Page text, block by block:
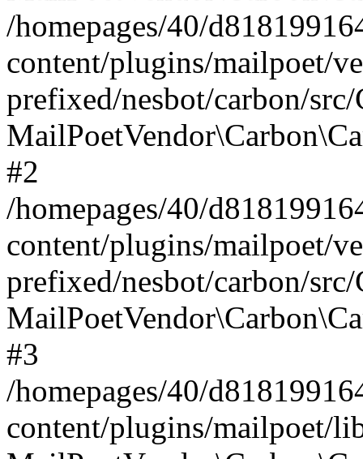
/homepages/40/
content/plugins/mailpoet/
prefixed/nesbot/carbon/
#2
/homepages/40/
content/plugins/mailpoet/
prefixed/nesbot/carbon/
#3
/homepages/40/
content/plugins/mailpoet/